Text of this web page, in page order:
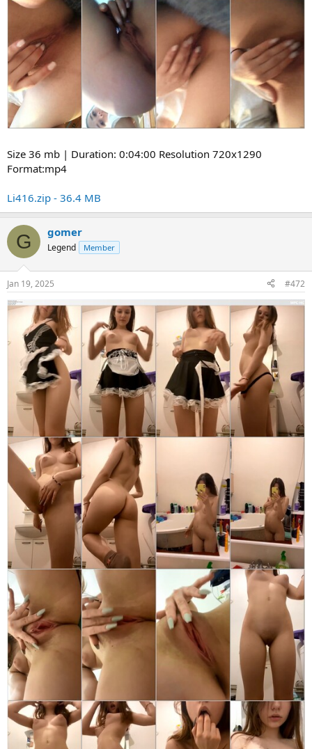
Size 36 mb | Duration: 0:04:00 Resolution 720x1290
Format:mp4
Li416.zip - 36.4 MB
G gomer
Legend Member
Jan 19, 2025 #472